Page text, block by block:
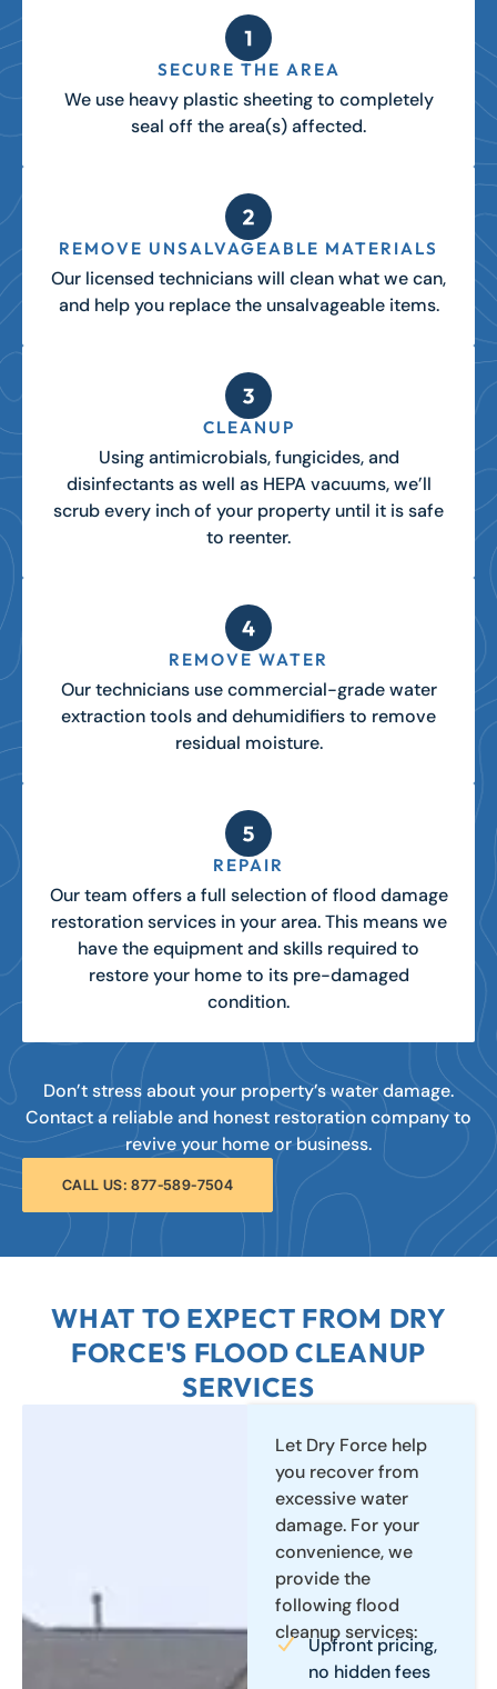
SECURE THE AREA
We use heavy plastic sheeting to completely
seal off the area(s) affected.
REMOVE UNSALVAGEABLE MATERIALS
Our licensed technicians will clean what we can,
and help you replace the unsalvageable items.
CLEANUP
Using antimicrobials, fungicides, and
disinfectants as well as HEPA vacuums, we’ll
scrub every inch of your property until it is safe
to reenter.
REMOVE WATER
Our technicians use commercial-grade water
extraction tools and dehumidifiers to remove
residual moisture.
REPAIR
Our team offers a full selection of flood damage
restoration services in your area. This means we
have the equipment and skills required to
restore your home to its pre-damaged
condition.
Don’t stress about your property’s water damage.
Contact a reliable and honest restoration company to
revive your home or business.
CALL US: 877-589-7504
WHAT TO EXPECT FROM DRY
FORCE'S FLOOD CLEANUP
SERVICES
Let Dry Force help
you recover from
excessive water
damage. For your
convenience, we
provide the
following flood
cleanup services:
Upfront pricing,
no hidden fees